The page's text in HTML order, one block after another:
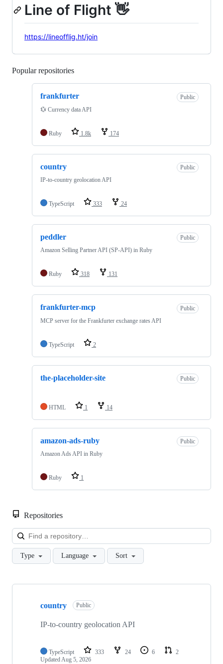
Line of Flight 👋
https://lineofflig.ht/join
Popular repositories
frankfurter
Public
💱 Currency data API
Ruby 1.8k 174
country
Public
IP-to-country geolocation API
TypeScript 333 24
peddler
Public
Amazon Selling Partner API (SP-API) in Ruby
Ruby 318 131
frankfurter-mcp
Public
MCP server for the Frankfurter exchange rates API
TypeScript 2
the-placeholder-site Public
HTML 1 14
amazon-ads-ruby
Public
Amazon Ads API in Ruby
Ruby 1
Repositories
Type Language Sort
Showing
repositories
country Public
IP-to-country geolocation API
TypeScript 333 24 6
2
UpdatedAug 5, 2026